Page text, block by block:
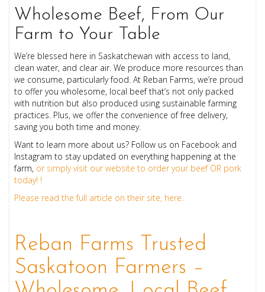
Wholesome Beef, From Our
Farm to Your Table
We’re blessed here in Saskatchewan with access to land,
clean water, and clear air. We produce more resources than
we consume, particularly food. At Reban Farms, we’re proud
to offer you wholesome, local beef that’s not only packed
with nutrition but also produced using sustainable farming
practices. Plus, we offer the convenience of free delivery,
saving you both time and money.
Want to learn more about us? Follow us on Facebook and
Instagram to stay updated on everything happening at the
farm, or simply visit our website to order your beef OR pork
today! !
Please read the full article on their site, here.
Reban Farms Trusted
Saskatoon Farmers –